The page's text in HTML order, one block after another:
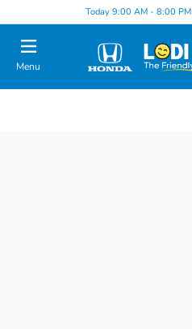
Today 9:00 AM - 8:00 PM
Menu